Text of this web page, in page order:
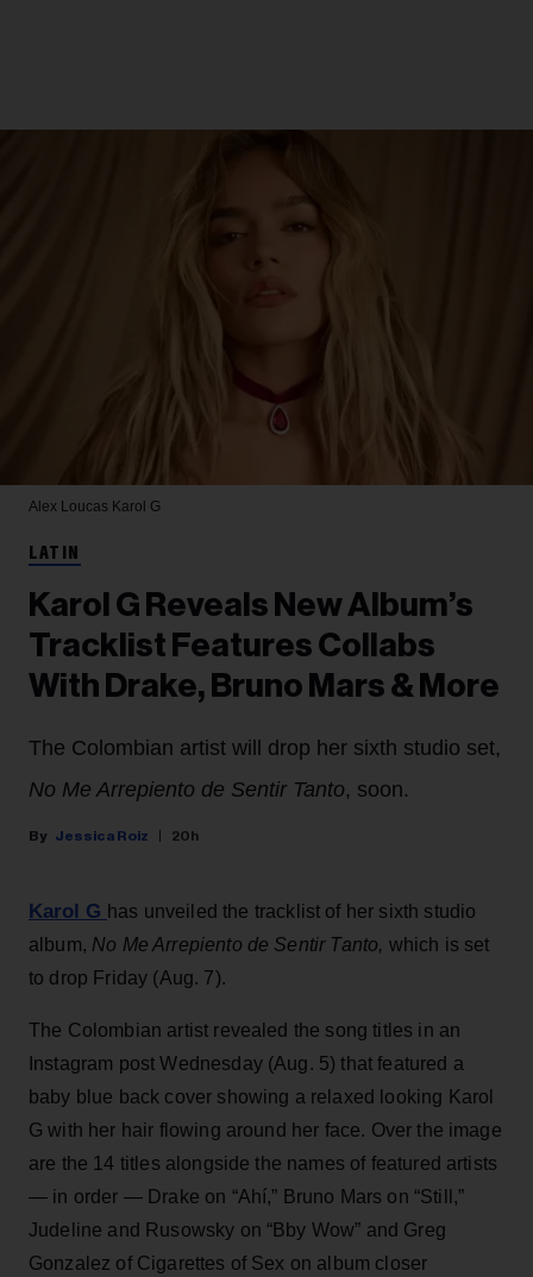
Alex Loucas Karol G
LATIN
Karol G Reveals New Album’s
Tracklist Features Collabs
With Drake, Bruno Mars & More
The Colombian artist will drop her sixth studio set,
No Me Arrepiento de Sentir Tanto, soon.
Jessica Roiz 20h
Karol G has unveiled the tracklist of her sixth studio
album, No Me Arrepiento de Sentir Tanto, which is set
to drop Friday (Aug. 7).
The Colombian artist revealed the song titles in an
Instagram post Wednesday (Aug. 5) that featured a
baby blue back cover showing a relaxed looking Karol
G with her hair flowing around her face. Over the image
are the 14 titles alongside the names of featured artists
— in order — Drake on “Ahí,” Bruno Mars on “Still,”
Judeline and Rusowsky on “Bby Wow” and Greg
Gonzalez of Cigarettes of Sex on album closer